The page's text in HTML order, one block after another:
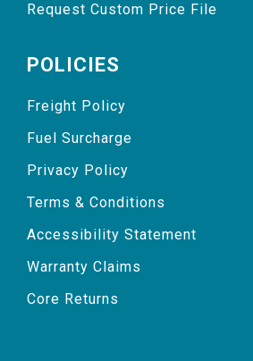
Request Custom Price File
POLICIES
Freight Policy
Fuel Surcharge
Privacy Policy
Terms & Conditions
Accessibility Statement
Warranty Claims
Core Returns